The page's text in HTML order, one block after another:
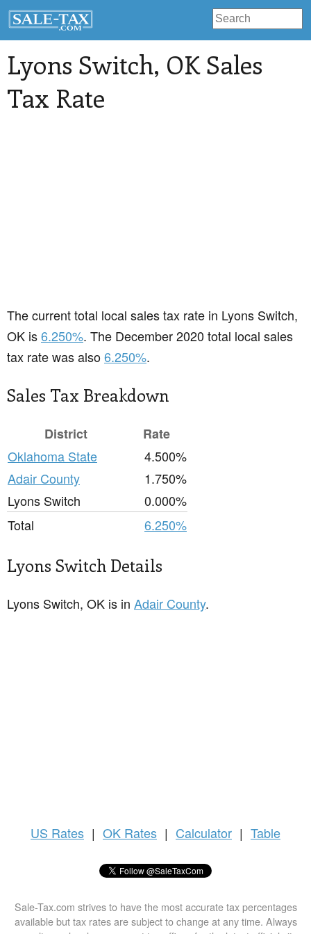
Lyons Switch, OK Sales
Tax Rate
The current total local sales tax rate in Lyons Switch,
OK is6.250%. The December 2020 total local sales
tax rate was also6.250%.
Sales Tax Breakdown
District
Rate
Oklahoma State
4.500%
Adair County
1.750%
Lyons Switch
0.000%
Total
6.250%
Lyons Switch Details
Lyons Switch, OK is in Adair County.
US Rates | OK Rates | Calculator | Table
Sale-Tax.com strives to have the most accurate tax percentages
available but tax rates are subject to change at any time. Always